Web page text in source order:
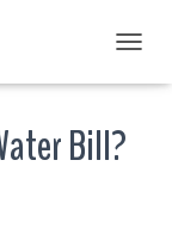
O
Bill?